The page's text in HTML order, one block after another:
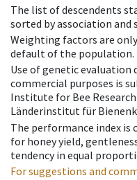
The list of descendents
sorted by association and
Weighting factors are
default of the population.
Use of genetic
commercial purposes is
Institute for Bee
Länderinstitut für
The performance index is
for honey yield,
tendency in equal
For suggestions and